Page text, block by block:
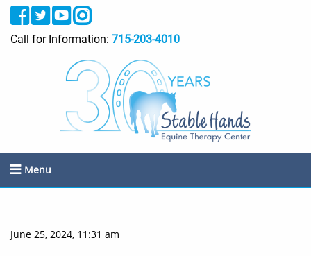
Call for Information: 715-203-4010
Menu
June 25, 2024, 11:31 am